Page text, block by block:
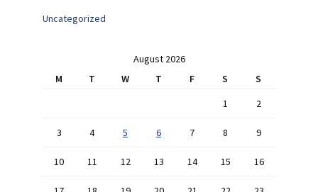
Uncategorized
August 2026
M
T W T F S
S
1
2
3 4 5 6 7 8 9
10 11 12 13 14 15 16